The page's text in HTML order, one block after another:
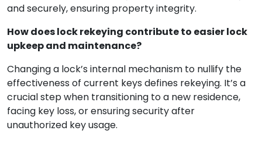
and securely, ensuring property integrity.
How does lock rekeying contribute to easier lock
upkeep and maintenance?
Changing a lock’s internal mechanism to nullify the
effectiveness of current keys defines rekeying. It’s a
crucial step when transitioning to a new residence,
facing key loss, or ensuring security after
unauthorized key usage.